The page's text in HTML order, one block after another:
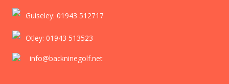
Guiseley: 01943 512717
Otley: 01943 513523
info@backninegolf.net